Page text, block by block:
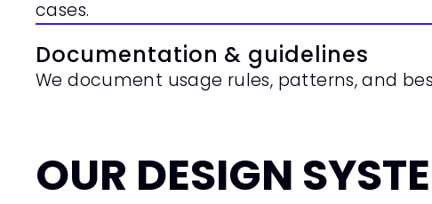
cases.
Documentation & guidelines
We document usage rules, patterns, and
OUR DESIGN